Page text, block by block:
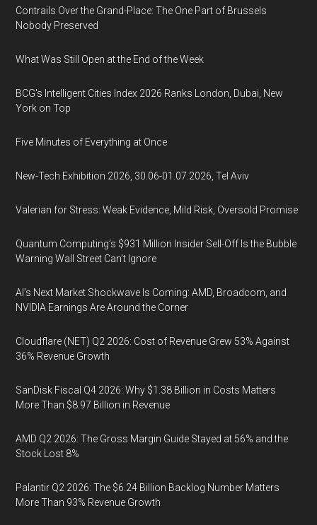
Contrails Over the Grand-Place: The One Part of Brussels
Nobody Preserved
What Was Still Open at the End of the Week
BCG's Intelligent Cities Index 2026 Ranks London, Dubai, New
York on Top
Five Minutes of Everything at Once
New-Tech Exhibition 2026, 30.06-01.07.2026, Tel Aviv
Valerian for Stress: Weak Evidence, Mild Risk, Oversold Promise
Quantum Computing’s $931 Million Insider Sell-Off Is the Bubble
Warning Wall Street Can’t Ignore
AI’s Next Market Shockwave Is Coming: AMD, Broadcom, and
NVIDIA Earnings Are Around the Corner
Cloudflare (NET) Q2 2026: Cost of Revenue Grew 53% Against
36% Revenue Growth
SanDisk Fiscal Q4 2026: Why $1.38 Billion in Costs Matters
More Than $8.97 Billion in Revenue
AMD Q2 2026: The Gross Margin Guide Stayed at 56% and the
Stock Lost 8%
Palantir Q2 2026: The $6.24 Billion Backlog Number Matters
More Than 93% Revenue Growth